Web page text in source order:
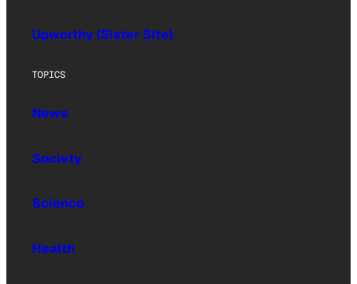
Upworthy (Sister Site)
TOPICS
News
Society
Science
Health